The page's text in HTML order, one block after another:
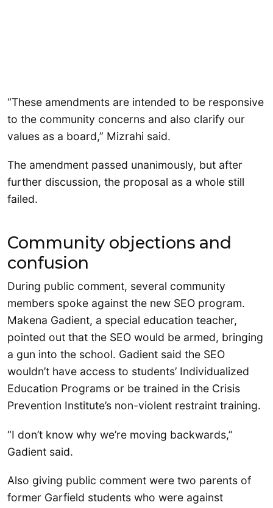
“These amendments are intended to be responsive
to the community concerns and also clarify our
values as a board,” Mizrahi said.
The amendment passed unanimously, but after
further discussion, the proposal as a whole still
failed.
Community objections and
confusion
During public comment, several community
members spoke against the new SEO program.
Makena Gadient, a special education teacher,
pointed out that the SEO would be armed, bringing
a gun into the school. Gadient said the SEO
wouldn’t have access to students’ Individualized
Education Programs or be trained in the Crisis
Prevention Institute’s non-violent restraint training.
“I don’t know why we’re moving backwards,”
Gadient said.
Also giving public comment were two parents of
former Garfield students who were against